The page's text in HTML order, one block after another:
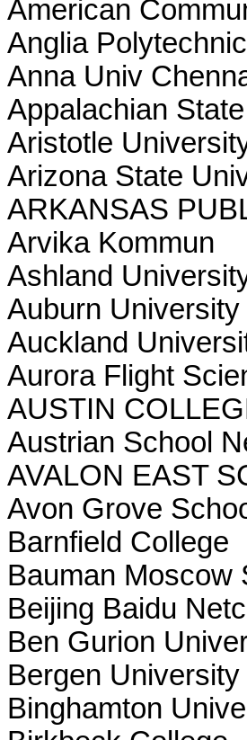
American
Anglia
Anna Univ
Appalachian
Aristotle
Arizona State
ARKANSAS
Arvika Kommun
Ashland
Auburn University
Auckland
Aurora Flight
AUSTIN
Austrian School
AVALON EAST
Avon Grove
Barnfield College
Bauman Moscow
Beijing Baidu
Ben Gurion
Bergen
Binghamton